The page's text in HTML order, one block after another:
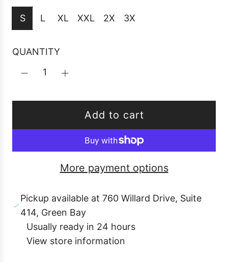
u
r
S L XL XXL 2X 3X
QUANTITY
Add to cart
l
o
a
d
n
.
More payment options
Pickup available at 760 Willard Drive, Suite
414, Green Bay
Usually ready in 24 hours
View store information